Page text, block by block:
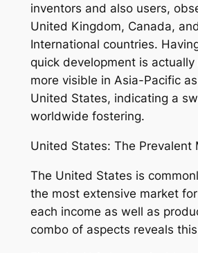
inventors and also users,
United Kingdom, Canada,
International countries.
quick development is actually
more visible in Asia-Pacific
United States, indicating a
worldwide fostering.
United States: The Prevalent
The United States is
the most extensive market
each income as well as
combo of aspects reveals